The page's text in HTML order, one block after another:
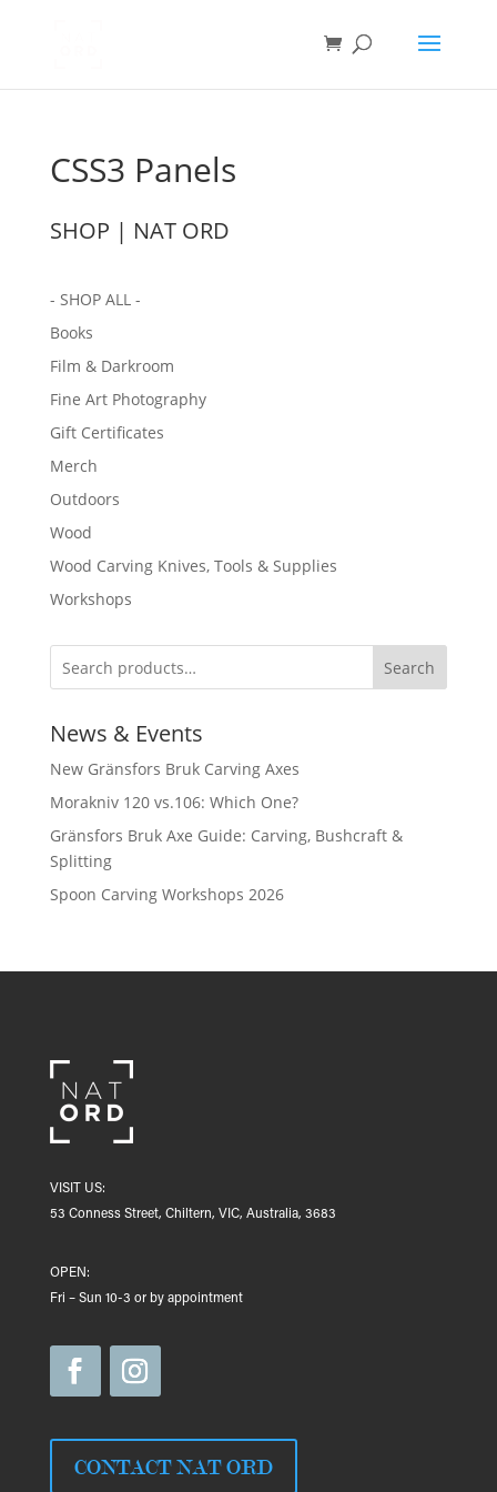
CSS3 Panels
SHOP | NAT ORD
- SHOP ALL -
Books
Film & Darkroom
Fine Art Photography
Gift Certificates
Merch
Outdoors
Wood
Wood Carving Knives, Tools & Supplies
Workshops
Search
News & Events
New Gränsfors Bruk Carving Axes
Morakniv 120 vs.106: Which One?
Gränsfors Bruk Axe Guide: Carving, Bushcraft &
Splitting
Spoon Carving Workshops 2026
VISIT US:
53 Conness Street, Chiltern, VIC, Australia, 3683
OPEN:
Fri – Sun 10-3 or by appointment
CONTACT NAT ORD